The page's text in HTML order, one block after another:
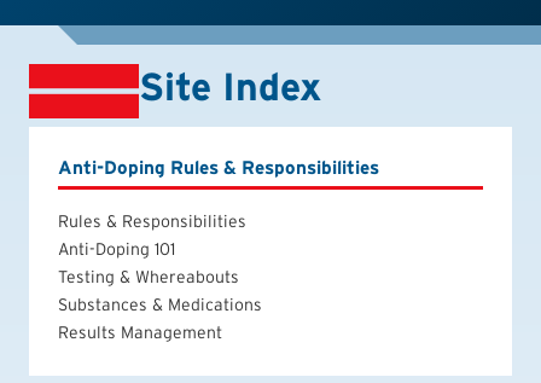
Site Index
Anti-Doping Rules & Responsibilities
Rules & Responsibilities
Anti-Doping 101
Testing & Whereabouts
Substances & Medications
Results Management